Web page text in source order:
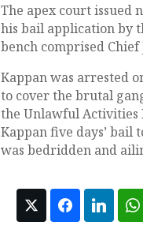
The apex court issued
his bail application by
bench comprised
Kappan was arrested
to cover the brutal
the Unlawful Activities
Kappan five days’ bail
was bedridden and